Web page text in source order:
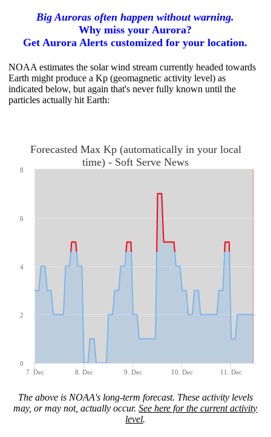
Big Auroras often happen without warning.
Why miss your Aurora?
Get Aurora Alerts customized for your location.
NOAA estimates the solar wind stream currently headed towards
Earth might produce a Kp (geomagnetic activity level) as
indicated below, but again that's never fully known until the
particles actually hitEarth:
Forecasted Max Kp (automatically in your local
time) - Soft Serve News
7. Dec 8. Dec 9. Dec 10. Dec 11. Dec
0
2
4
6
8
The above is NOAA's long-term forecast. These activity levels
may, or may not, actually occur.See here for the current activity
level.